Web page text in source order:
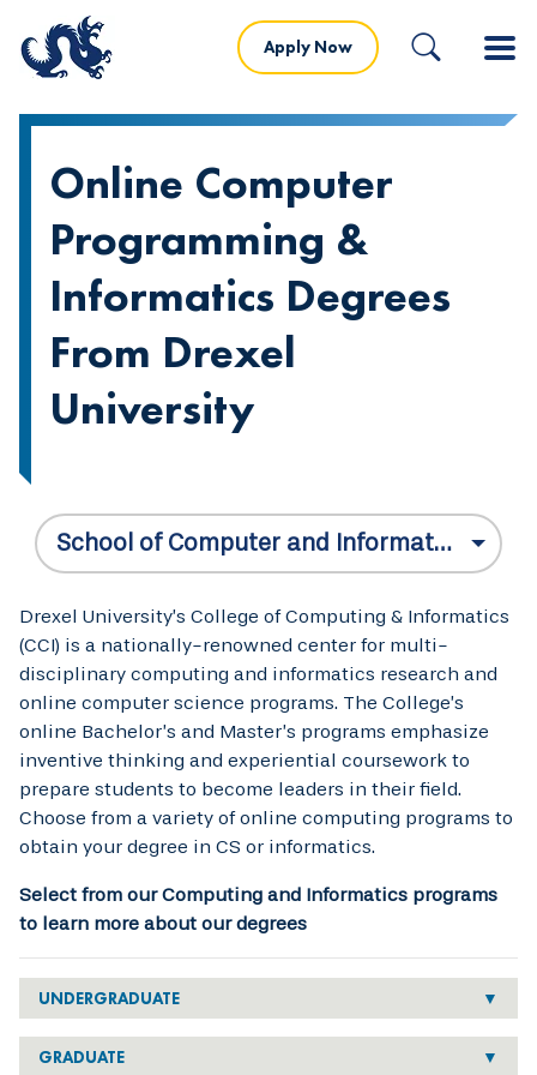
Apply Now
Online Computer
Programming &
Informatics Degrees
From Drexel
University
School of Computer and Information
Drexel University’s College of Computing & Informatics
(CCI) is a nationally-renowned center for multi-
disciplinary computing and informatics research and
online computer science programs. The College’s
online Bachelor’s and Master’s programs emphasize
inventive thinking and experiential coursework to
prepare students to become leaders in their field.
Choose from a variety of online computing programs to
obtain your degree in CS or informatics.
Select from our Computing and Informatics programs
to learn more about our degrees
UNDERGRADUATE
GRADUATE